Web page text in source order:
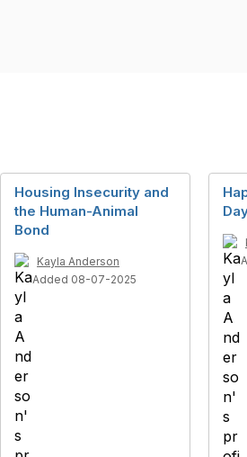
Housing Insecurity and
the Human-Animal
Bond
Kayla Anderson
Added 08-07-2025